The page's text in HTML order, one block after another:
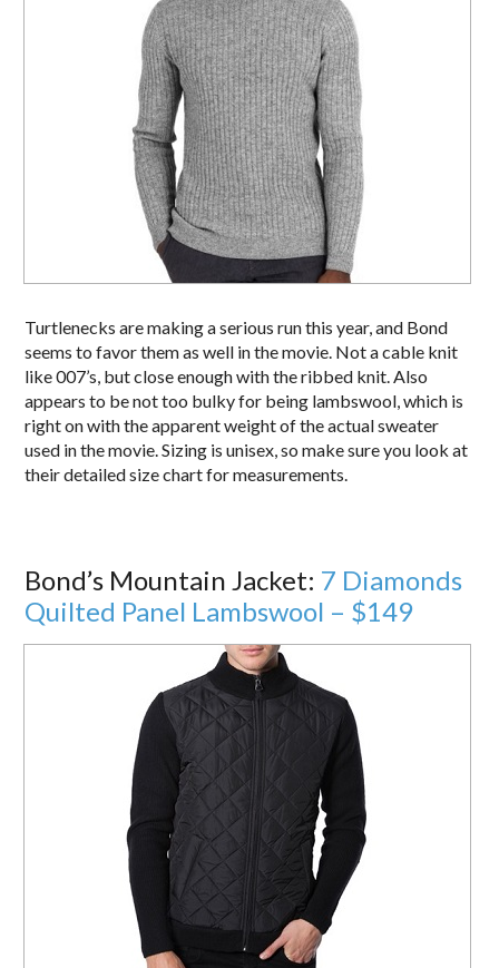
Turtlenecks are making a serious run this year, and Bond
seems to favor them as well in the movie. Not a cable knit
like 007’s, but close enough with the ribbed knit. Also
appears to be not too bulky for being lambswool, which is
right on with the apparent weight of the actual sweater
used in the movie. Sizing is unisex, so make sure you look at
their detailed size chart for measurements.
Bond’s Mountain Jacket: 7 Diamonds
Quilted Panel Lambswool – $149